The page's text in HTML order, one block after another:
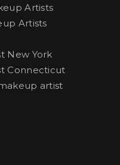
Artists
Artists
New York
Connecticut
artist